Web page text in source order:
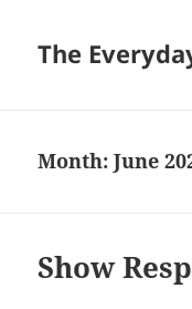
The
Month:June
Show